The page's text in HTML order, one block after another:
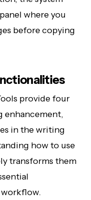
where you
before copying
provide four
enhancement,
in the writing
how to use
transforms them